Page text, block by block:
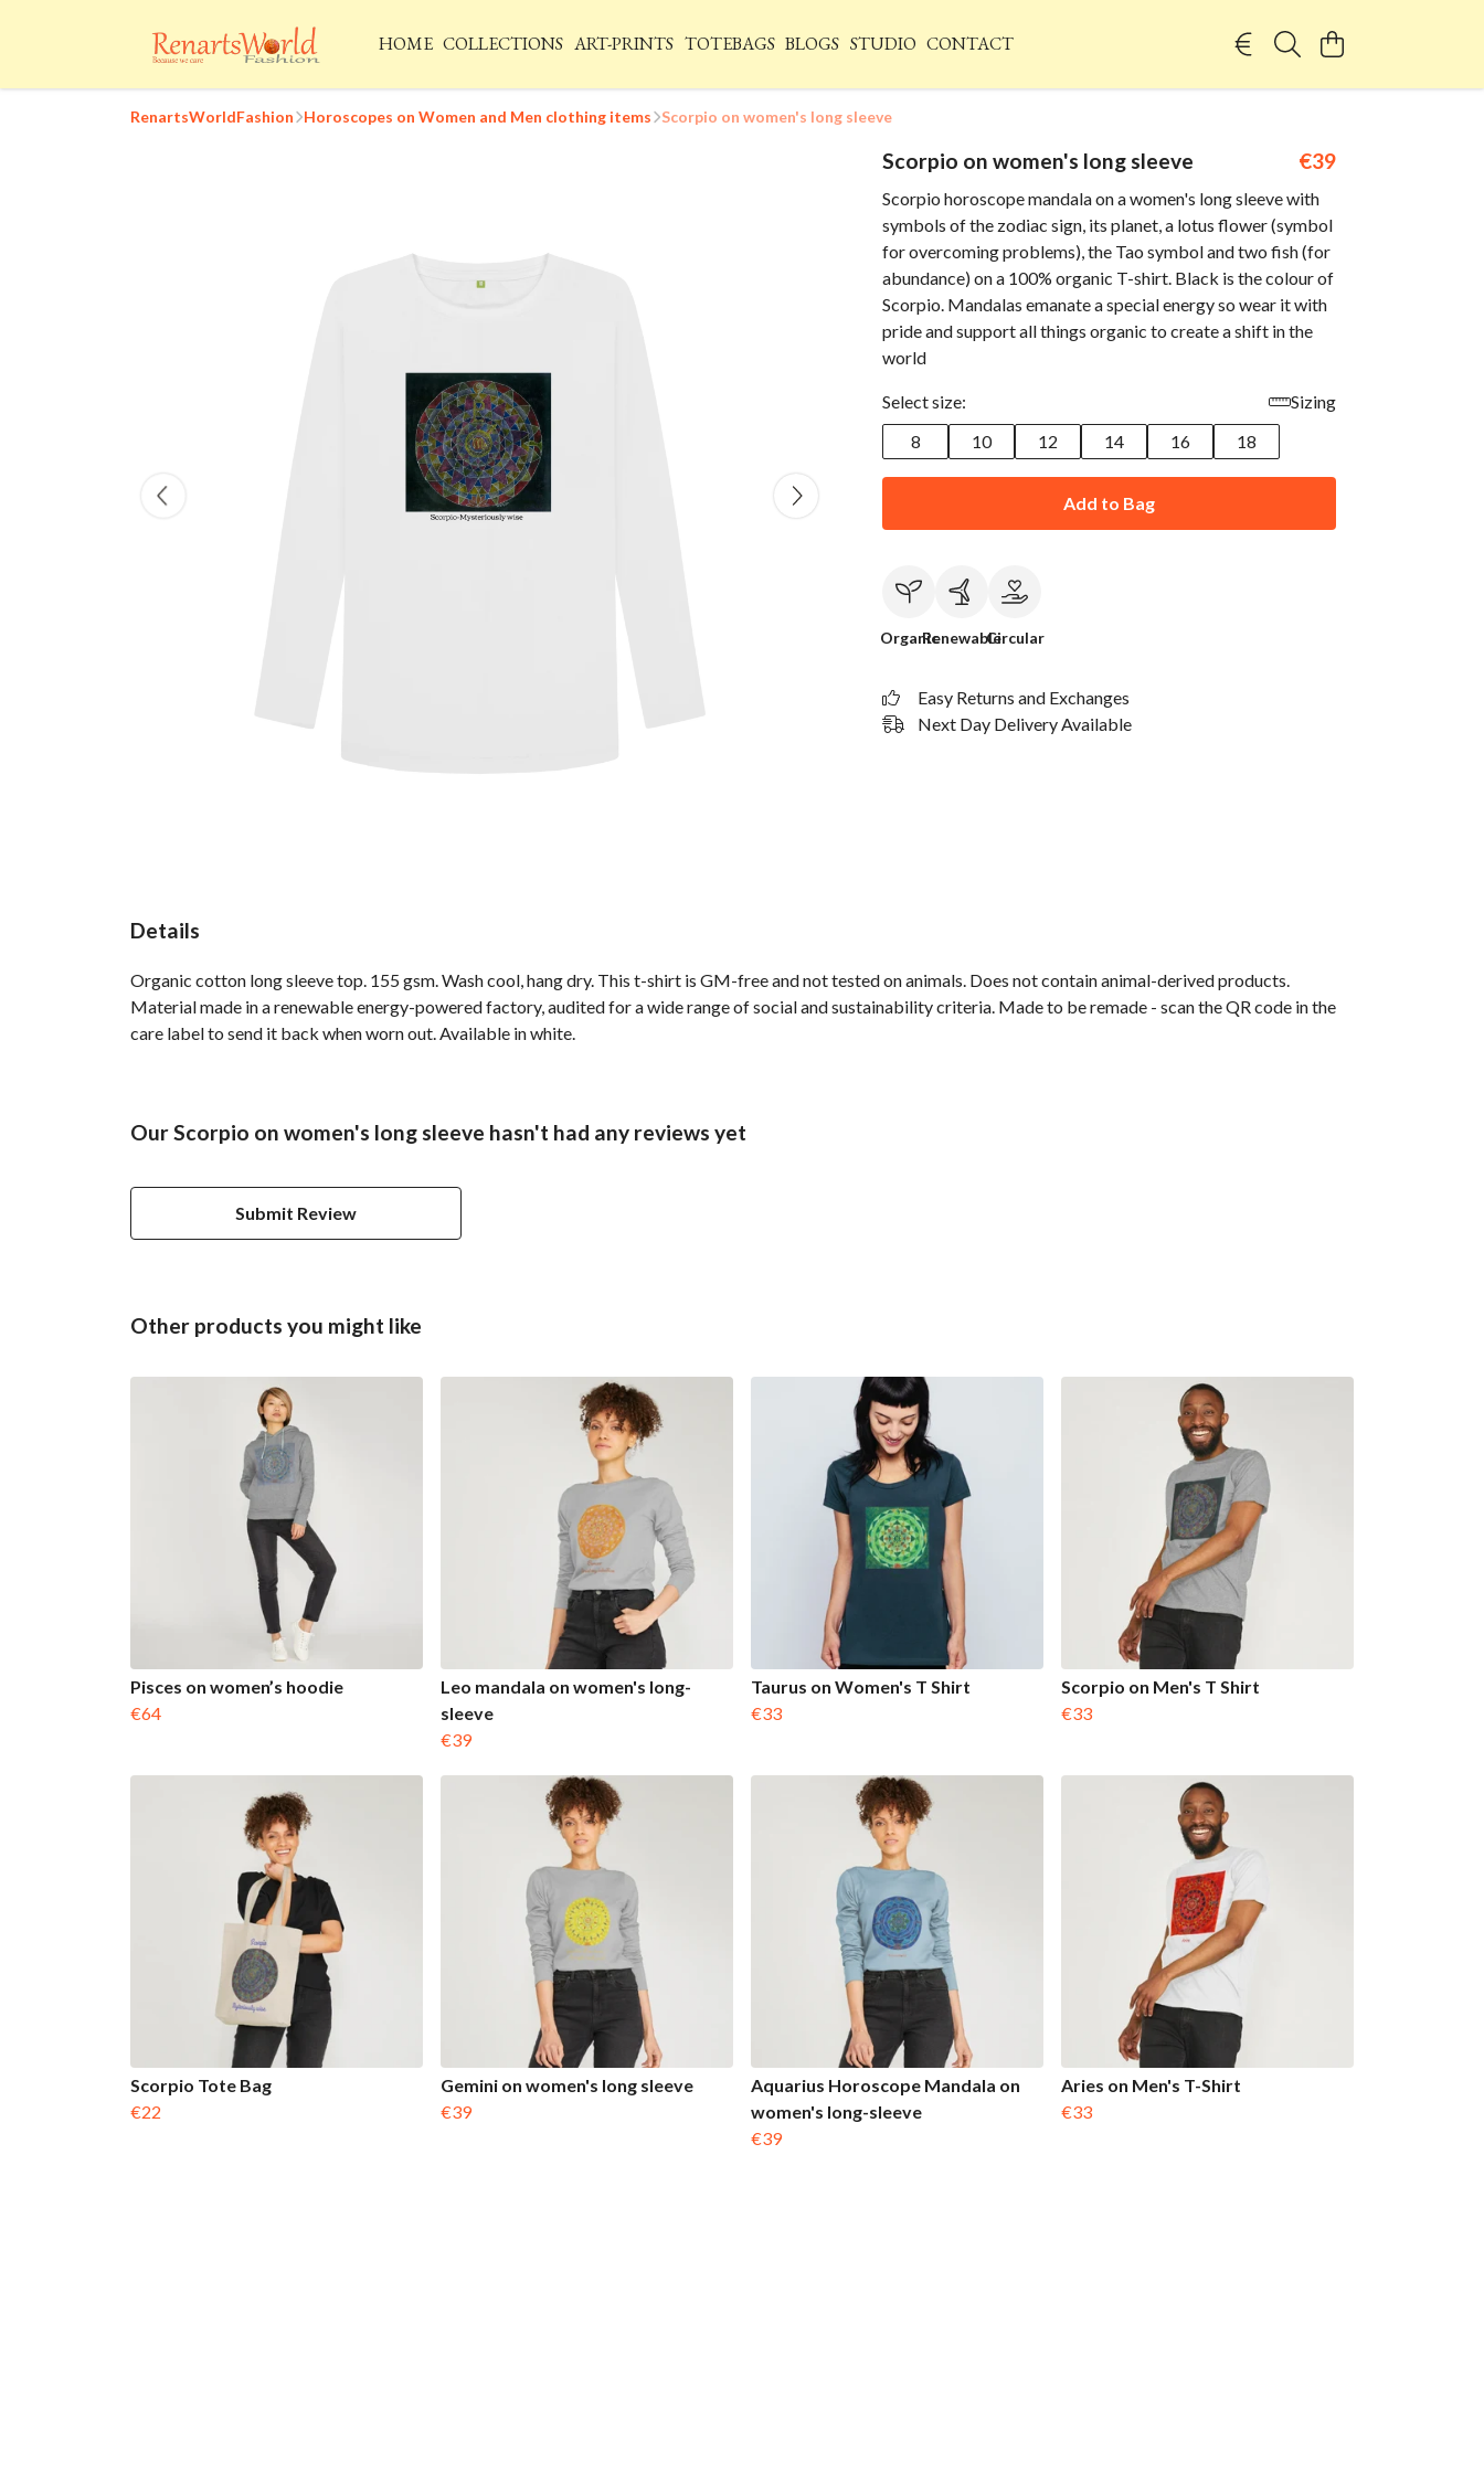
HOME COLLECTIONS ART-PRINTS TOTEBAGS BLOGS STUDIO CONTACT
RenartsWorldFashion Horoscopes on Women and Men clothing items Scorpio on women's long sleeve
Scorpio on women's long sleeve €39
Scorpio horoscope mandala on a women's long sleeve with
symbols of the zodiac sign, its planet, a lotus flower (symbol
for overcoming problems), the Tao symbol and two fish (for
abundance) on a 100% organic T-shirt. Black is the colour of
Scorpio. Mandalas emanate a special energy so wear it with
pride and support all things organic to create a shift in the
world
Select size:
Sizing
8
10 12 14 16 18
Add to Bag
OrganicRenewableCircular
Easy Returns and Exchanges
Next Day Delivery Available
Details
Organic cotton long sleeve top. 155 gsm. Wash cool, hang dry. This t-shirt is GM-free and not tested on animals. Does not contain animal-derived products.
Material made in a renewable energy-powered factory, audited for a wide range of social and sustainability criteria. Made to be remade - scan the QR code in the
care label to send it back when worn out. Available in white.
Our Scorpio on women's long sleeve hasn't had any reviews yet
Submit Review
Other products you might like
Pisces on women’s hoodie
€64
Leo mandala on women's long-
sleeve
€39
Taurus on Women's T Shirt
€33
Scorpio on Men's T Shirt
€33
Scorpio Tote Bag
€22
Gemini on women's long sleeve
€39
Aquarius Horoscope Mandala on
women's long-sleeve
€39
Aries on Men's T-Shirt
€33